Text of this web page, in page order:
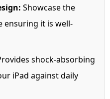
Showcase the
ensuring it is well-
shock-absorbing
iPad against daily